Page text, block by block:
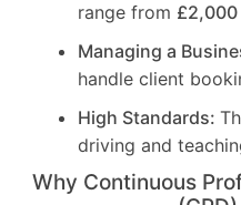
range from
Managing a
handle client
High Standards:
driving and
Why Continuous